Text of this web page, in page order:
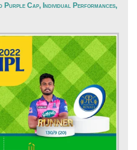
Purple Cap, Individual Performances,